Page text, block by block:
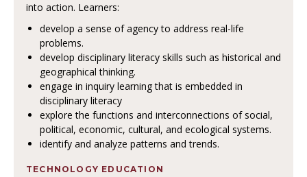
into action. Learners:
develop a sense of agency to address real-life
problems.
develop disciplinary literacy skills such as historical and
geographical thinking.
engage in inquiry learning that is embedded in
disciplinary literacy
explore the functions and interconnections of social,
political, economic, cultural, and ecological systems.
identify and analyze patterns and trends.
TECHNOLOGY EDUCATION